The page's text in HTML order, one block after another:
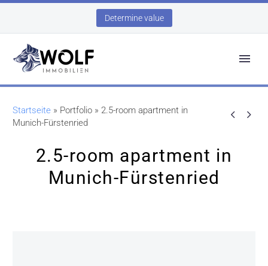
Determine value
 
Startseite » Portfolio » 2.5-room apartment in
Munich-Fürstenried
2.5-room apartment in
Munich-Fürstenried